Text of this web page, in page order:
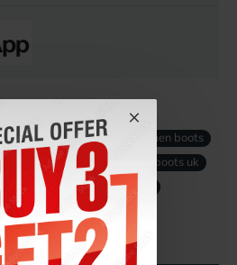
boots
high-quality replica women boots
fake designer women boots uk
replica women boots uk